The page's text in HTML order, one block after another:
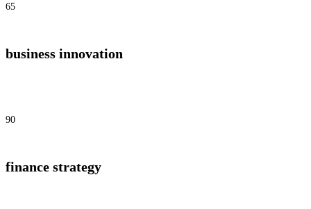
65
business innovation
90
finance strategy